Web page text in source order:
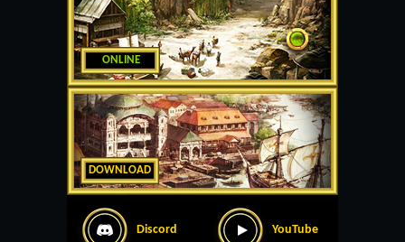
ONLINE
DOWNLOAD
Discord YouTube